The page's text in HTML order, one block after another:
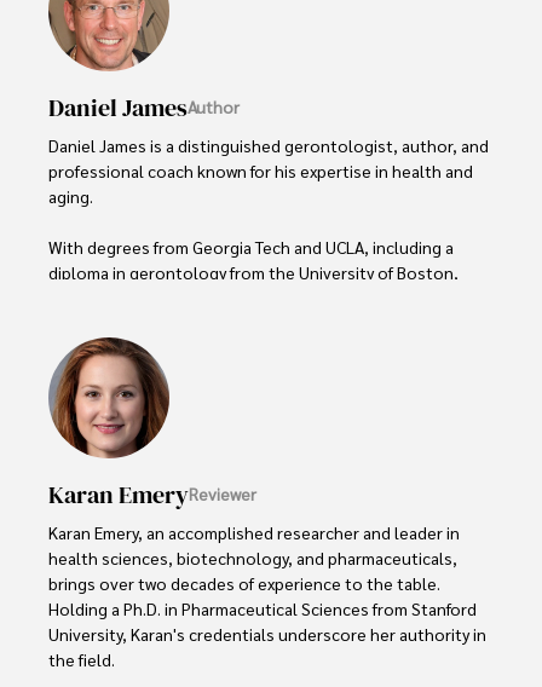
Daniel JamesAuthor
Daniel James is a distinguished gerontologist, author, and
professional coach known for his expertise in health and
aging.
With degrees from Georgia Tech and UCLA, including a
diploma in gerontology from the University of Boston,
His credentials also include a Professional Coaching
Certification, enhancing his credibility in personal
development and well-being.
In his free time, Daniel is an avid runner and tennis player,
His commitment to improving lives through health
education and coaching reflects his passion and
dedication in both professional and personal endeavors.
Karan EmeryReviewer
Karan Emery, an accomplished researcher and leader in
health sciences, biotechnology, and pharmaceuticals,
brings over two decades of experience to the table.
Holding a Ph.D. in Pharmaceutical Sciences from Stanford
University, Karan's credentials underscore her authority in
the field.